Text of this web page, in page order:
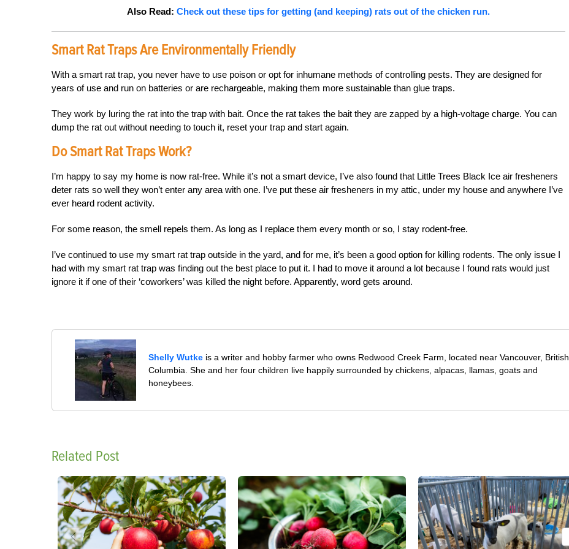
Also Read: Check out thesetipsfor getting (and keeping) rats out of the chicken run.
Smart Rat Traps Are Environmentally Friendly
With a smart rat trap, you never have to use poison or opt for inhumane methods of controlling pests. They are designed for
years of use and run on batteries or are rechargeable, making them more sustainable than glue traps.
They work by luring the rat into the trap with bait. Once the rat takes the bait they are zapped by a high-voltage charge. You can
dump the rat out without needing to touch it, reset your trap and start again.
Do Smart Rat Traps Work?
I’m happy to say my home is now rat-free. While it’s not a smart device, I’ve also found that Little Trees Black Ice air fresheners
deter rats so well they won’t enter any area with one. I’ve put these air fresheners in my attic, under my house and anywhere I’ve
ever heard rodent activity.
For some reason, the smell repels them. As long as I replace them every month or so, I stay rodent-free.
I’ve continued to use my smart rat trap outside in the yard, and for me, it’s been a good option for killing rodents. The only issue I
had with my smart rat trap was finding out the best place to put it. I had to move it around a lot because I found rats would just
ignore it if one of their ‘coworkers’ was killed the night before. Apparently, word gets around.
Shelly Wutke is a writer and hobby farmer who owns Redwood Creek Farm, located near Vancouver, British,
Columbia. She and her four children live happily surrounded by chickens, alpacas, llamas, goats and
honeybees.
Related Post